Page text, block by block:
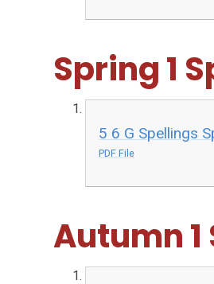
Spring 1
5 6 G Spellings
PDF File
Autumn